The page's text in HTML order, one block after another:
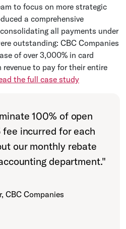
to focus on more strategic
a comprehensive
all payments under
outstanding: CBC Companies
of over 3,000% in card
to pay for their entire
the full case study
100% of open
incurred for each
our monthly rebate
department."
CBC Companies